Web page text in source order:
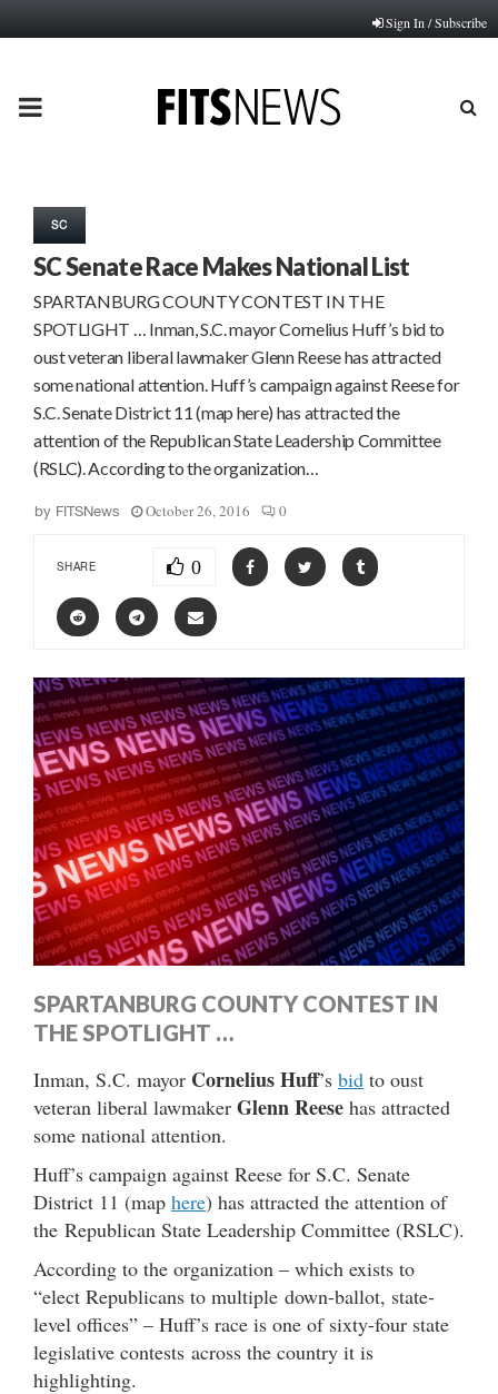
Sign In / Subscribe
PRIMARY
SC
SC Senate Race Makes National List
SPARTANBURG COUNTY CONTEST IN THE
SPOTLIGHT … Inman, S.C. mayor Cornelius Huff’s bid to
oust veteran liberal lawmaker Glenn Reese has attracted
some national attention. Huff’s campaign against Reese for
S.C. Senate District 11 (map here) has attracted the
attention of the Republican State Leadership Committee
(RSLC). According to the organization…
by FITSNews October 26, 2016 0
SHARE 0
SPARTANBURG COUNTY CONTEST IN
THE SPOTLIGHT …
Inman, S.C. mayor Cornelius Huff’s bid to oust
veteran liberal lawmaker Glenn Reese has attracted
some national attention.
Huff’s campaign against Reese for S.C. Senate
District 11 (map here) has attracted the attention of
the Republican State Leadership Committee (RSLC).
According to the organization – which exists to
“elect Republicans to multiple down-ballot, state-
level offices” – Huff’s race is one of sixty-four state
legislative contests across the country it is
highlighting.